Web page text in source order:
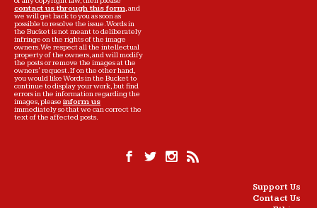
contact us through this form, and
we will get back to you as soon as
possible to resolve the issue. Words in
the Bucket is not meant to deliberately
infringe on the rights of the image
owners. We respect all the intellectual
property of the owners, and will modify
the posts or remove the images at the
owners' request. If on the other hand,
you would like Words in the Bucket to
continue to display your work, but find
errors in the information regarding the
images, please inform us
immediately so that we can correct the
text of the affected posts.
Support Us
Contact Us